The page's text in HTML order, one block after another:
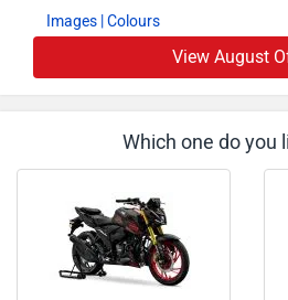
Images | Colours
View August
Which one do you